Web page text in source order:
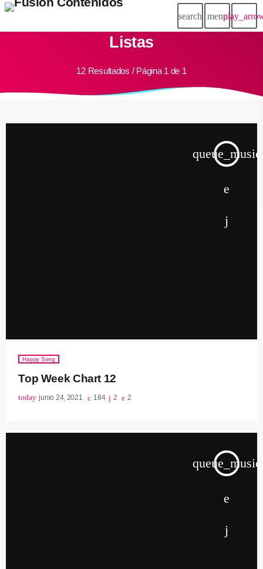
search menu
Listas
12 Resultados / Página 1 de 1
queue_music
Happy Song
Top Week Chart 12
today junio 24, 2021 184 2 2
queue_music